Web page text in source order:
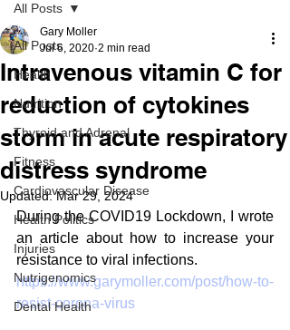
All Posts
Health
Nutrition
Thyroid and Adrenal
Fitness
Cardiovascular Disease
Health Politics
Injuries
Nutrigenomics
Dental Health
All Posts
Intravenous vitamin C for
reduction of cytokines
storm in acute respiratory
distress syndrome
Gary Moller
Jul 6, 2020 2 min read
Updated:Mar 29, 2024
During the COVID19 Lockdown, I wrote
an article about how to increase your
resistance to viral infections.
https://www.garymoller.com/post/how-to-
resist-corona-virus